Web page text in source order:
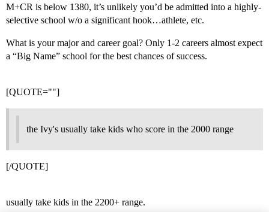
M+CR is below 1380, it’s unlikely you’d be admitted into a highly-
selective school w/o a significant hook…athlete, etc.
What is your major and career goal? Only 1-2 careers almost expect
a “Big Name” school for the best chances of success.
[QUOTE=""]
the Ivy's usually take kids who score in the 2000 range
[/QUOTE]
usually take kids in the 2200+ range.